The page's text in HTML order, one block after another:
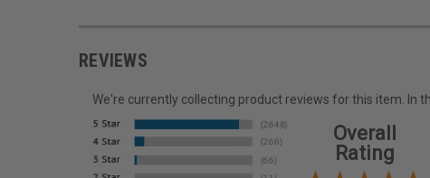
REVIEWS
We're currently collecting product reviews for this item. In
Overall
Rating